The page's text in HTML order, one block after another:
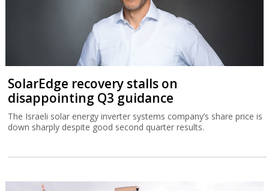
SolarEdge recovery stalls on
disappointing Q3 guidance
The Israeli solar energy inverter systems company’s share price is
down sharply despite good second quarter results.